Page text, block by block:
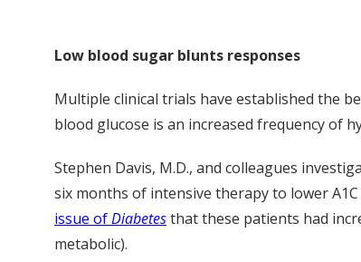
Low blood sugar blunts responses
Multiple clinical trials have established the
blood glucose is an increased frequency of
Stephen Davis, M.D., and colleagues
six months of intensive therapy to lower
issue ofDiabetesthat these patients had
metabolic).